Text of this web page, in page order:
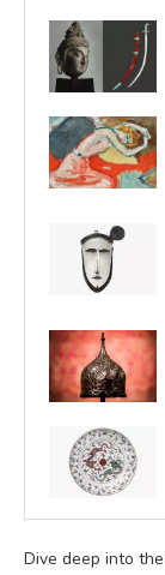
Dive deep into